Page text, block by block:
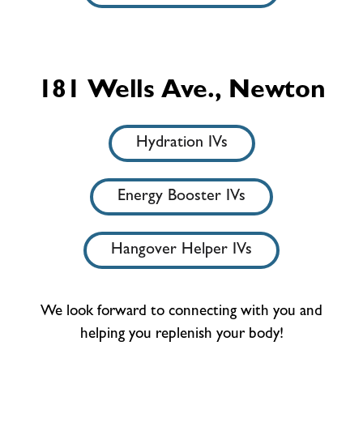
181 Wells Ave., Newton
Hydration IVs
Energy Booster IVs
Hangover Helper IVs
We look forward to connecting with you and
helping you replenish your body!